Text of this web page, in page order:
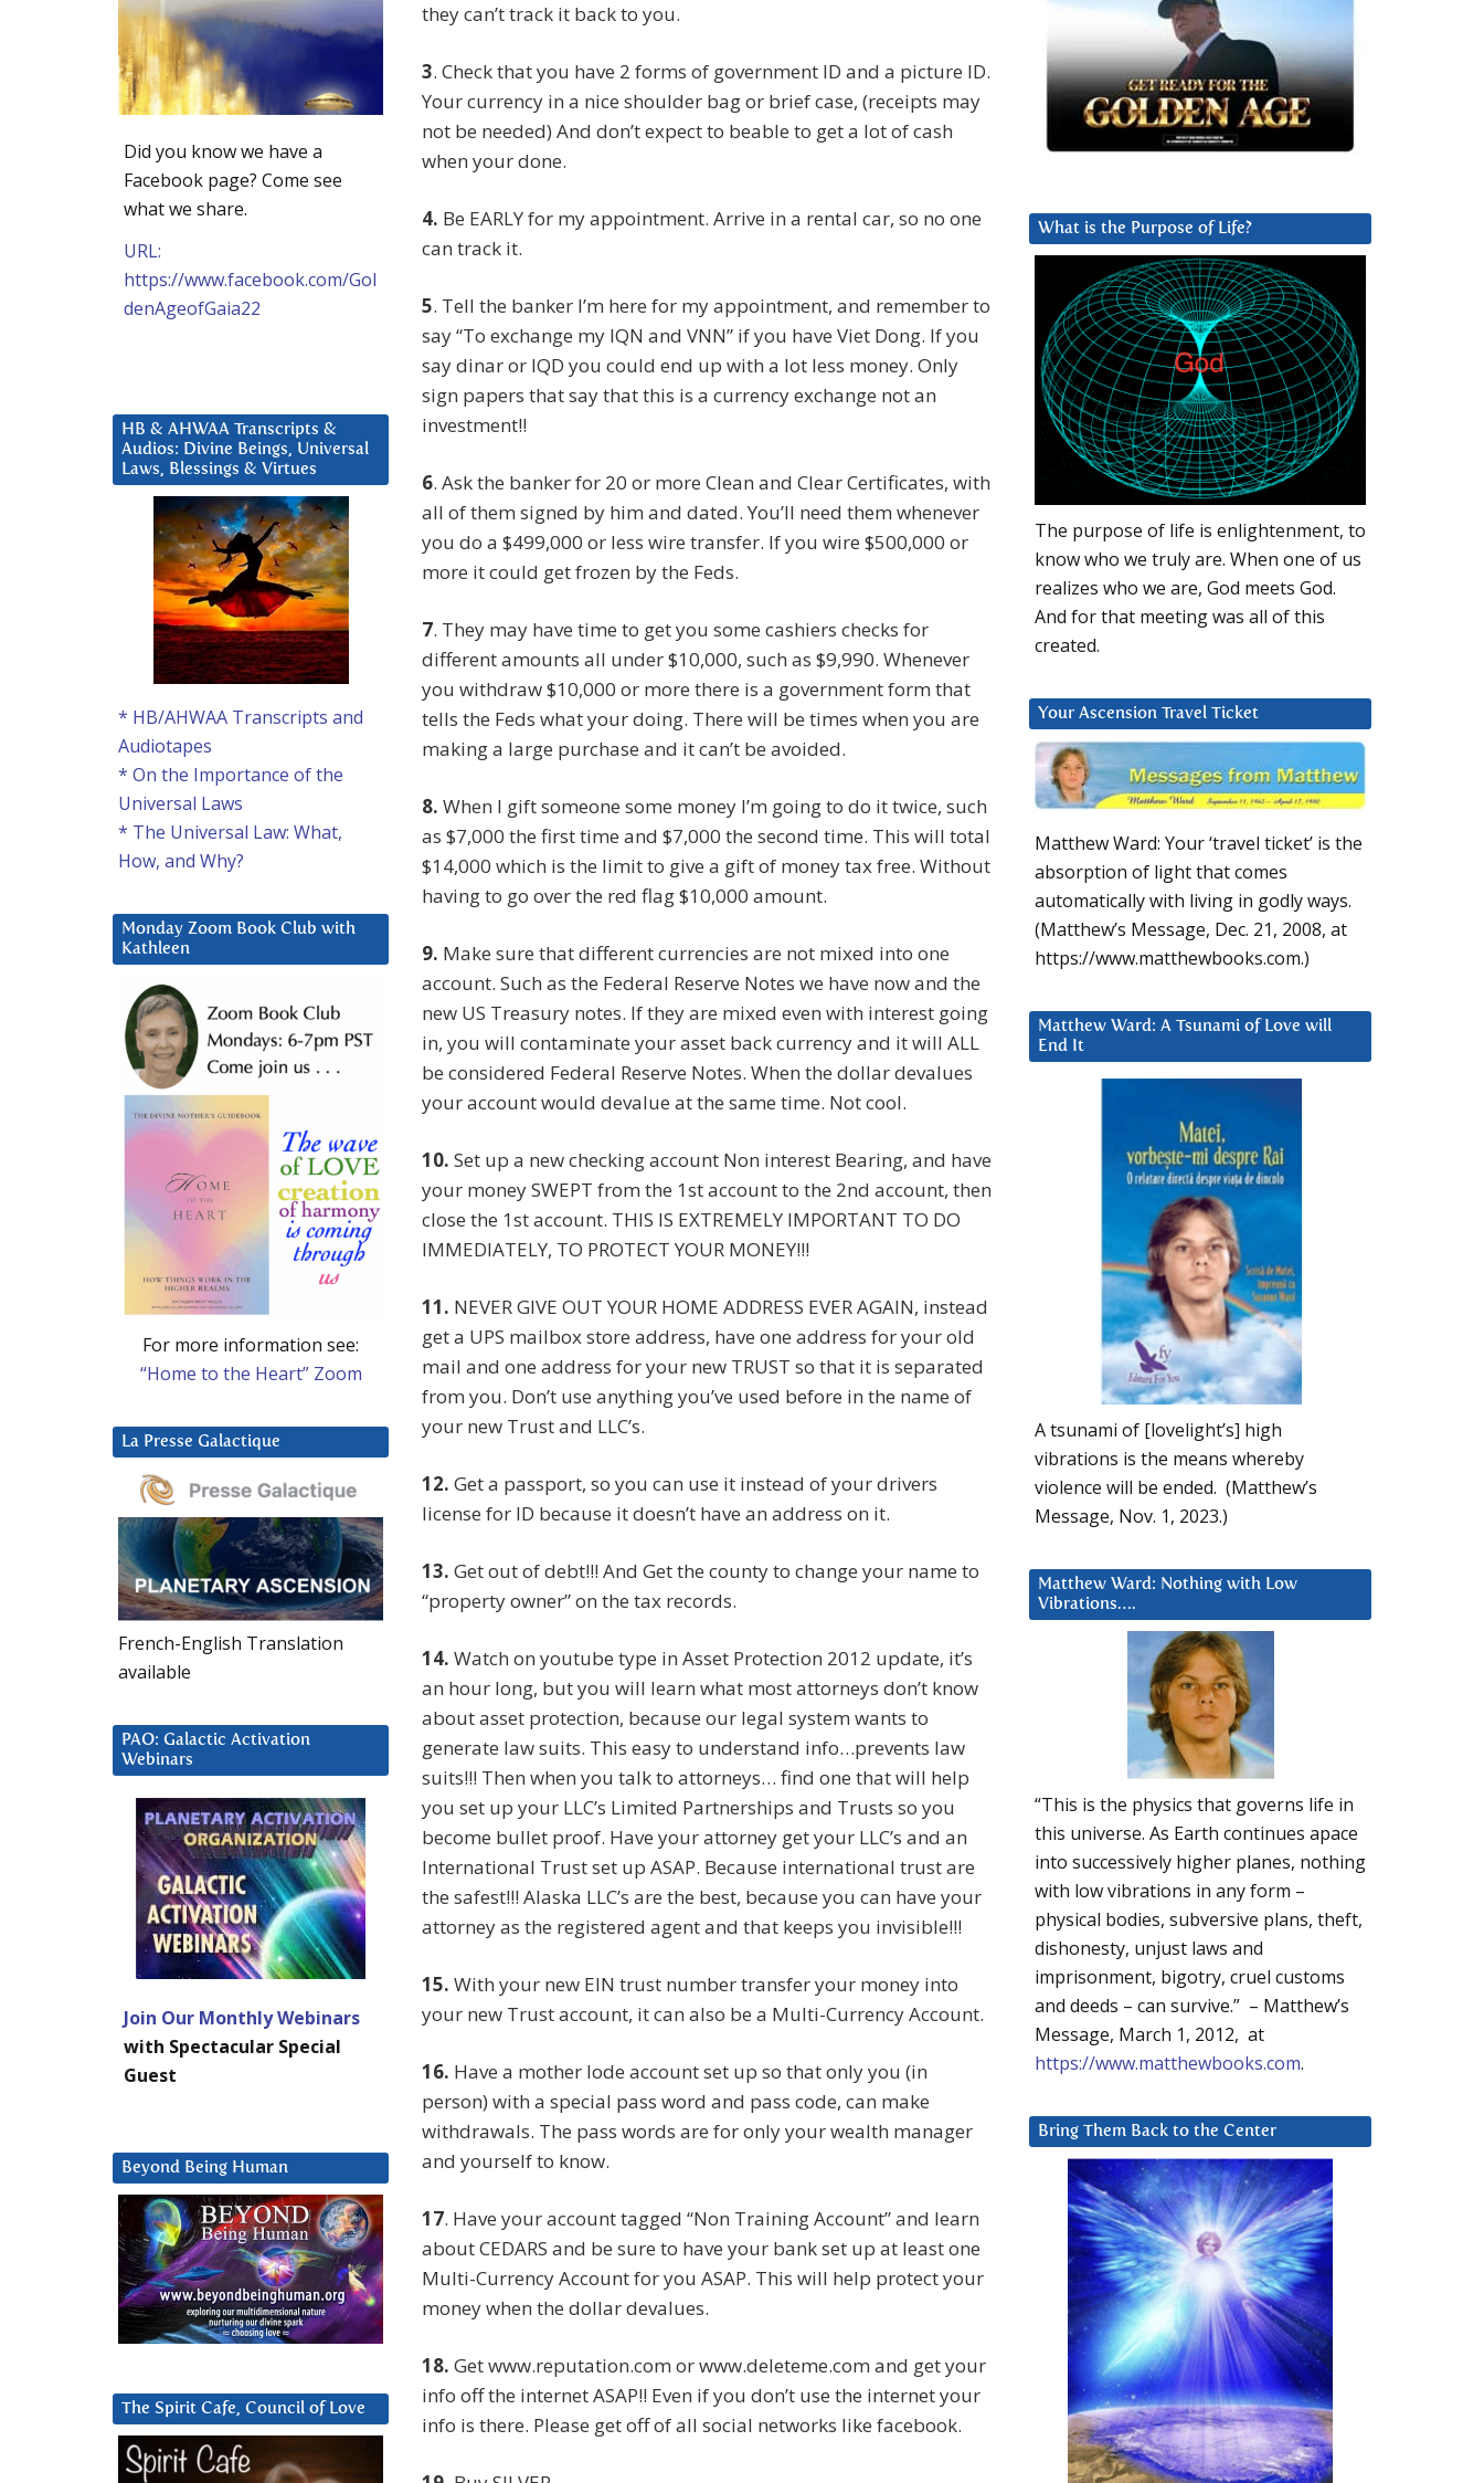
they can’t track it back to you.
3. Check that you have 2 forms of government ID and a picture ID.
Your currency in a nice shoulder bag or brief case, (receipts may
not be needed) And don’t expect to beable to get a lot of cash
when your done.
4. Be EARLY for my appointment. Arrive in a rental car, so no one
can track it.
5. Tell the banker I’m here for my appointment, and remember to
say “To exchange my IQN and VNN” if you have Viet Dong. If you
say dinar or IQD you could end up with a lot less money. Only
sign papers that say that this is a currency exchange not an
investment!!
6. Ask the banker for 20 or more Clean and Clear Certificates, with
all of them signed by him and dated. You’ll need them whenever
you do a $499,000 or less wire transfer. If you wire $500,000 or
more it could get frozen by the Feds.
7. They may have time to get you some cashiers checks for
different amounts all under $10,000, such as $9,990. Whenever
you withdraw $10,000 or more there is a government form that
tells the Feds what your doing. There will be times when you are
making a large purchase and it can’t be avoided.
8. When I gift someone some money I’m going to do it twice, such
as $7,000 the first time and $7,000 the second time. This will total
$14,000 which is the limit to give a gift of money tax free. Without
having to go over the red flag $10,000 amount.
9. Make sure that different currencies are not mixed into one
account. Such as the Federal Reserve Notes we have now and the
new US Treasury notes. If they are mixed even with interest going
in, you will contaminate your asset back currency and it will ALL
be considered Federal Reserve Notes. When the dollar devalues
your account would devalue at the same time. Not cool.
10. Set up a new checking account Non interest Bearing, and have
your money SWEPT from the 1st account to the 2nd account, then
close the 1st account. THIS IS EXTREMELY IMPORTANT TO DO
IMMEDIATELY, TO PROTECT YOUR MONEY!!!
11. NEVER GIVE OUT YOUR HOME ADDRESS EVER AGAIN, instead
get a UPS mailbox store address, have one address for your old
mail and one address for your new TRUST so that it is separated
from you. Don’t use anything you’ve used before in the name of
your new Trust and LLC’s.
12. Get a passport, so you can use it instead of your drivers
license for ID because it doesn’t have an address on it.
13. Get out of debt!!! And Get the county to change your name to
“property owner” on the tax records.
14. Watch on youtube type in Asset Protection 2012 update, it’s
an hour long, but you will learn what most attorneys don’t know
about asset protection, because our legal system wants to
generate law suits. This easy to understand info…prevents law
suits!!! Then when you talk to attorneys… find one that will help
you set up your LLC’s Limited Partnerships and Trusts so you
become bullet proof. Have your attorney get your LLC’s and an
International Trust set up ASAP. Because international trust are
the safest!!! Alaska LLC’s are the best, because you can have your
attorney as the registered agent and that keeps you invisible!!!
15. With your new EIN trust number transfer your money into
your new Trust account, it can also be a Multi-Currency Account.
16. Have a mother lode account set up so that only you (in
person) with a special pass word and pass code, can make
withdrawals. The pass words are for only your wealth manager
and yourself to know.
17. Have your account tagged “Non Training Account” and learn
about CEDARS and be sure to have your bank set up at least one
Multi-Currency Account for you ASAP. This will help protect your
money when the dollar devalues.
18. Get www.reputation.com or www.deleteme.com and get your
info off the internet ASAP!! Even if you don’t use the internet your
info is there. Please get off of all social networks like facebook.
What is the Purpose of Life?
The purpose of life is enlightenment, to
know who we truly are. When one of us
realizes who we are, God meets God.
And for that meeting was all of this
created.
Your Ascension Travel Ticket
Matthew Ward: Your ‘travel ticket’ is the
absorption of light that comes
automatically with living in godly ways.
(Matthew’s Message, Dec. 21, 2008, at
https://www.matthewbooks.com.)
Matthew Ward: A Tsunami of Love will
End It
A tsunami of [lovelight’s] high
vibrations is the means whereby
violence will be ended. (Matthew’s
Message, Nov. 1, 2023.)
Matthew Ward: Nothing with Low
Vibrations….
“This is the physics that governs life in
this universe. As Earth continues apace
into successively higher planes, nothing
with low vibrations in any form –
physical bodies, subversive plans, theft,
dishonesty, unjust laws and
imprisonment, bigotry, cruel customs
and deeds – can survive.” – Matthew’s
Message, March 1, 2012, at
https://www.matthewbooks.com.
Bring Them Back to the Center
Did you know we have a
Facebook page? Come see
what we share.
URL:
https://www.facebook.com/Gol
denAgeofGaia22
HB & AHWAA Transcripts &
Audios: Divine Beings, Universal
Laws, Blessings & Virtues
* HB/AHWAA Transcripts and
Audiotapes
* On the Importance of the
Universal Laws
* The Universal Law: What,
How, and Why?
Monday Zoom Book Club with
Kathleen
For more information see:
“Home to the Heart” Zoom
La Presse Galactique
French-English Translation
available
PAO: Galactic Activation
Webinars
Join Our Monthly Webinars
with Spectacular Special
Guest
Beyond Being Human
The Spirit Cafe, Council of Love